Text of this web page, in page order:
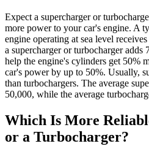
Expect a supercharger or
more power to your car's engine. A
engine operating at sea level
a supercharger or turbocharger adds
help the engine's cylinders get 50%
car's power by up to 50%. Usually,
than turbochargers. The average
50,000, while the average
Which Is More
or a Turbocharger?